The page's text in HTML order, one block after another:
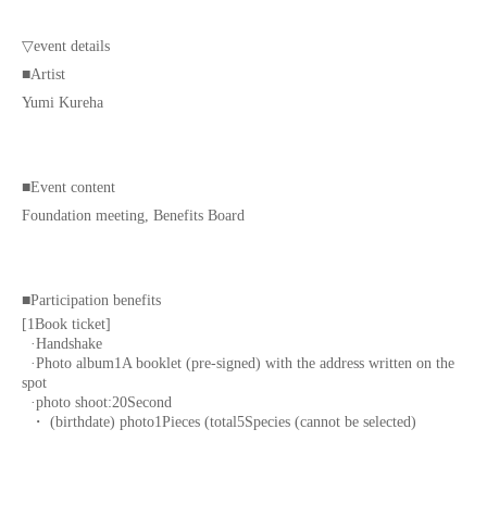
▽event details
■Artist
Yumi Kureha
■Event content
Foundation meeting, Benefits Board
■Participation benefits
[1Book ticket]
·Handshake
·Photo album1A booklet (pre-signed) with the address written on the
spot
·photo shoot:20Second
・ (birthdate) photo1Pieces (total5Species (cannot be selected)